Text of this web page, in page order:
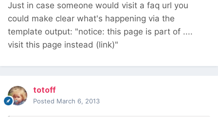
Just in case someone would visit a faq url you
could make clear what's happening via the
template output: "notice: this page is part of ....
visit this page instead (link)"
totoff
Posted March 6, 2013